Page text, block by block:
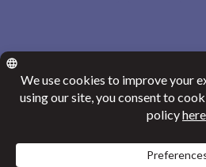
© 2026Canada India
Website Privacy